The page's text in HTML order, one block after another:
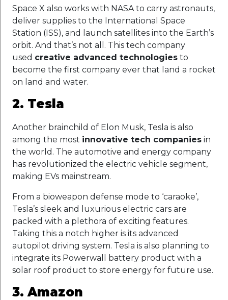
Space X also works with NASA to carry astronauts,
deliver supplies to the International Space
Station (ISS), and launch satellites into the Earth’s
orbit. And that’s not all. This tech company
used creative advanced technologies to
become the first company ever that land a rocket
on land and water.
2. Tesla
Another brainchild of Elon Musk, Tesla is also
among the most innovative tech companies in
the world. The automotive and energy company
has revolutionized the electric vehicle segment,
making EVs mainstream.
From a bioweapon defense mode to ‘caraoke’,
Tesla’s sleek and luxurious electric cars are
packed with a plethora of exciting features.
Taking this a notch higher is its advanced
autopilot driving system. Tesla is also planning to
integrate its Powerwall battery product with a
solar roof product to store energy for future use.
3. Amazon